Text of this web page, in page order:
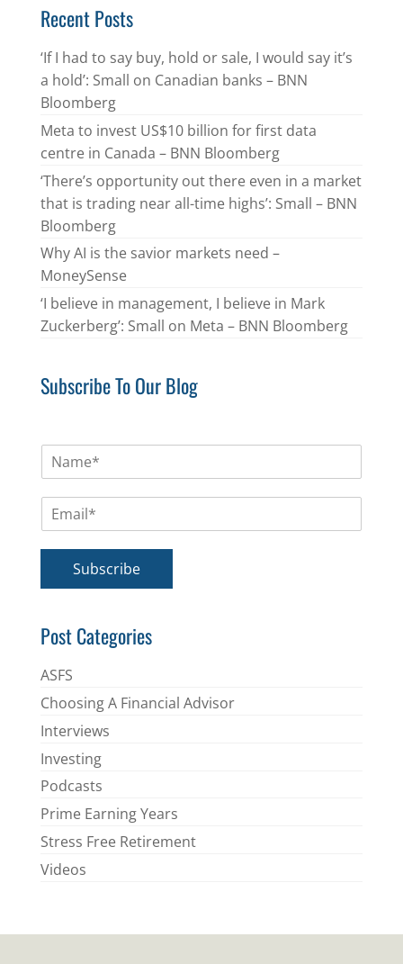
Recent Posts
‘If I had to say buy, hold or sale, I would say it’s
a hold’: Small on Canadian banks – BNN
Bloomberg
Meta to invest US$10 billion for first data
centre in Canada – BNN Bloomberg
‘There’s opportunity out there even in a market
that is trading near all-time highs’: Small – BNN
Bloomberg
Why AI is the savior markets need –
MoneySense
‘I believe in management, I believe in Mark
Zuckerberg’: Small on Meta – BNN Bloomberg
Subscribe To Our Blog
m
*
Subscribe
Post Categories
ASFS
Choosing A Financial Advisor
Interviews
Investing
Podcasts
Prime Earning Years
Stress Free Retirement
Videos